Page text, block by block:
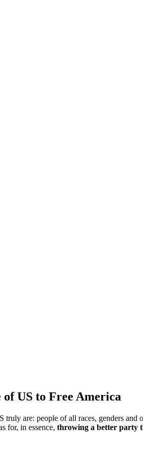
US to Free America
are: people of all races, genders
for, in essence, throwing a better party